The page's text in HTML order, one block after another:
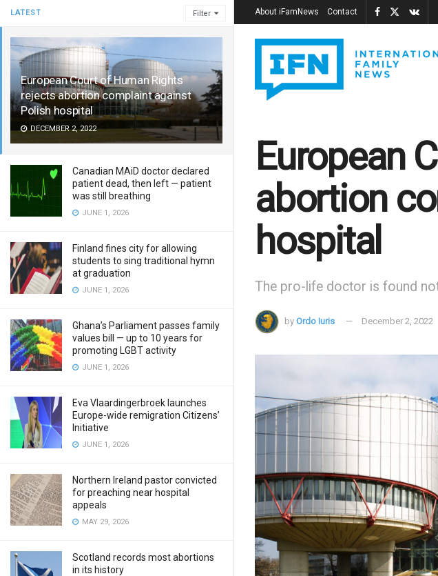
LATEST Filter
European Court of Human Rights
rejects abortion complaint against
Polish hospital
DECEMBER 2, 2022
Canadian MAiD doctor declared
patient dead, then left — patient
was still breathing
JUNE 1, 2026
Finland fines city for allowing
students to sing traditional hymn
at graduation
JUNE 1, 2026
Ghana’s Parliament passes family
values bill — up to 10 years for
promoting LGBT activity
JUNE 1, 2026
Eva Vlaardingerbroek launches
Europe-wide remigration Citizens’
Initiative
JUNE 1, 2026
Northern Ireland pastor convicted
for preaching near hospital
appeals
MAY 29, 2026
Scotland records most abortions
in its history
About iFamNews Contact
European
abortion
hospital
The pro-life doctor is found
by Ordo Iuris December 2, 2022